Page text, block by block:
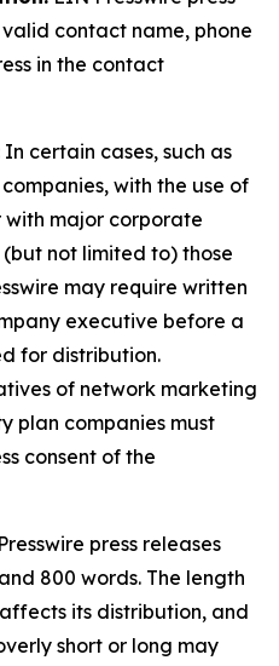
contact name, phone
in the contact
In certain cases, such as
with the use of
with major corporate
not limited to) those
may require written
executive before a
for distribution.
of network marketing
plan companies must
consent of the
press releases
800 words. The length
its distribution, and
short or long may